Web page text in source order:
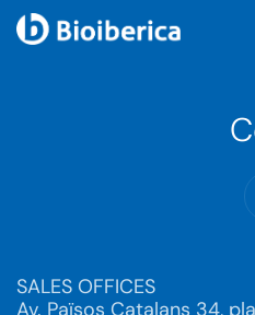
SALES OFFICES
Av. Països Catalans 34,